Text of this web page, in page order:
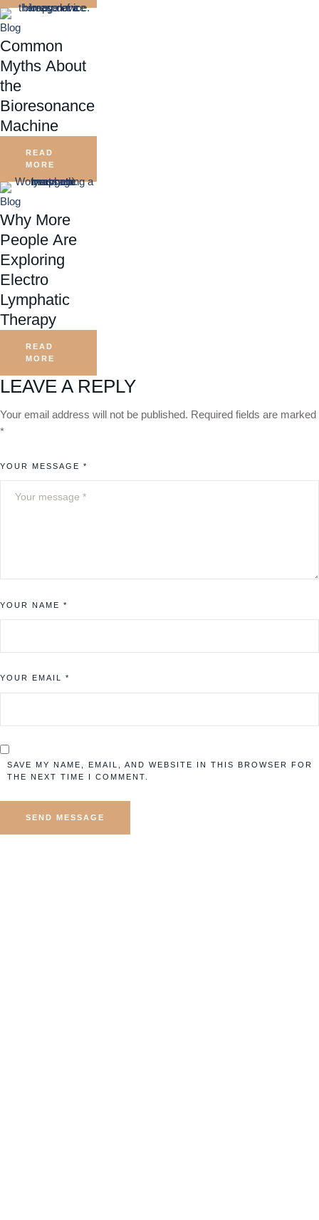
Blog
Common
Myths About
the
Bioresonance
Machine
READ
MORE
Blog
Why More
People Are
Exploring
Electro
Lymphatic
Therapy
READ
MORE
LEAVE A REPLY
Your email address will not be published. Required fields are marked
*
YOUR MESSAGE *
YOUR NAME *
YOUR EMAIL *
SAVE MY NAME, EMAIL, AND WEBSITE IN THIS BROWSER FOR
THE NEXT TIME I COMMENT.
SEND MESSAGE